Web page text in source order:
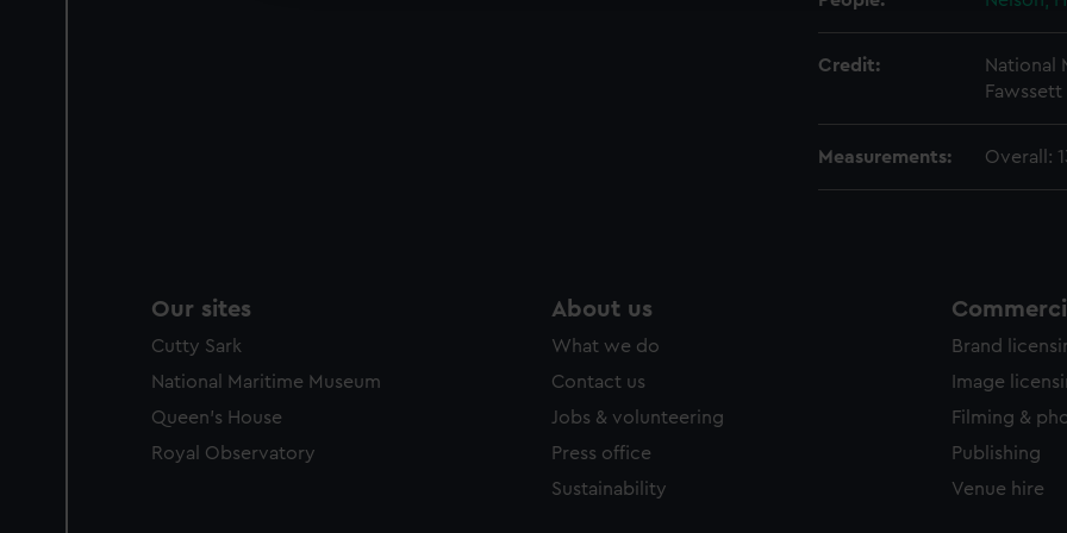
Credit:
National
Measurements: Overall:
Our sites
Cutty Sark
National Maritime Museum
Queen's House
Royal Observatory
About us
What we do
Contact us
Jobs & volunteering
Press office
Sustainability
Brand
Image
Filming &
Publishing
Venue hire